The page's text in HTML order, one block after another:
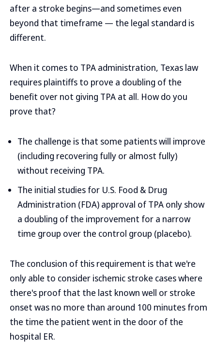
after a stroke begins—and sometimes even
beyond that timeframe — the legal standard is
different.
When it comes to TPA administration, Texas law
requires plaintiffs to prove a doubling of the
benefit over not giving TPA at all. How do you
prove that?
The challenge is that some patients will improve
(including recovering fully or almost fully)
without receiving TPA.
The initial studies for U.S. Food & Drug
Administration (FDA) approval of TPA only show
a doubling of the improvement for a narrow
time group over the control group (placebo).
The conclusion of this requirement is that we're
only able to consider ischemic stroke cases where
there's proof that the last known well or stroke
onset was no more than around 100 minutes from
the time the patient went in the door of the
hospital ER.